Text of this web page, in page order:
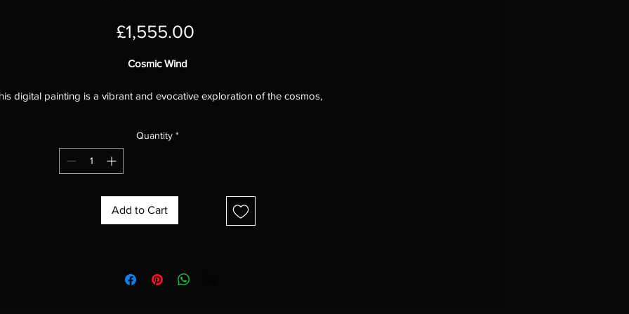
£1,555.00
Cosmic Wind
digital painting is a vibrant and evocative exploration of the cosmos,
create a sense of movement and dynamism, drawing the viewer into the
heart of the cosmic storm.
purples, pinks, and yellows that evokes the vastness and power of
cosmos. The artist has used a variety of shades and hues to create a
The brushstrokes in the painting are also very effective, creating a sense
Quantity *
Add to Cart